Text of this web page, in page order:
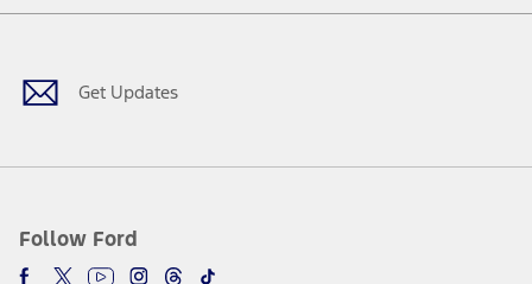
Get Updates
Follow Ford
Facebook
TwitterYoutubeInstagram
Threads
TikTok